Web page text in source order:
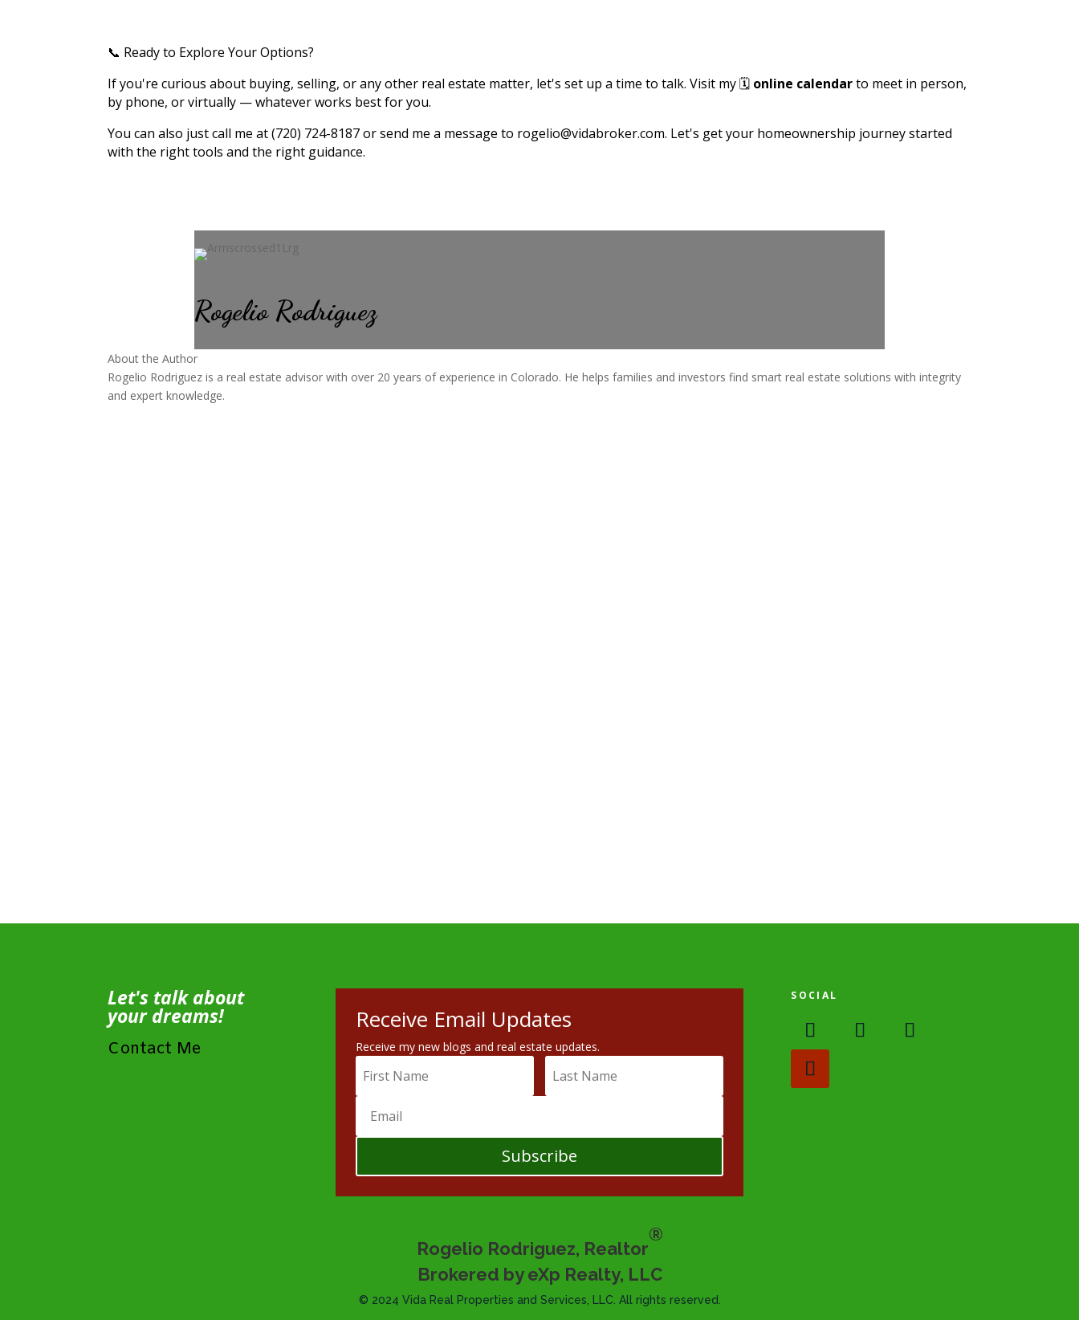
📞 Ready to Explore Your Options?
If you're curious about buying, selling, or any other real estate matter, let's set up a time to talk. Visit my 🗓️ online calendarto meet in person,
by phone, or virtually — whatever works best for you.
You can also just call me at (720) 724-8187 or send me a message to rogelio@vidabroker.com. Let's get your homeownership journey started
with the right tools and the right guidance.
Rogelio Rodriguez
About the Author
Rogelio Rodriguez is a real estate advisor with over 20 years of experience in Colorado. He helps families and investors find smart real estate solutions with integrity
and expert knowledge.
Let's talk about
your dreams!
Contact Me
Receive Email Updates
Receive my new blogs and real estate updates.
Subscribe
SOCIAL
Rogelio Rodriguez, Realtor
®
Brokered by eXp Realty, LLC
© 2024 Vida Real Properties and Services, LLC. All rights reserved.